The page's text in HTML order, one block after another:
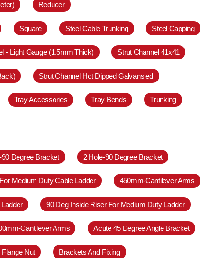
Reducer
Square Steel Cable Trunking Steel Capping
- Light Gauge (1.5mm Thick) Strut Channel 41x41
Strut Channel Hot Dipped Galvansied
Tray Accessories Tray Bends Trunking
Degree Bracket 2 Hole-90 Degree Bracket
Medium Duty Cable Ladder 450mm-Cantilever Arms
90 Deg Inside Riser For Medium Duty Ladder
Cantilever Arms Acute 45 Degree Angle Bracket
Nut Brackets And Fixing